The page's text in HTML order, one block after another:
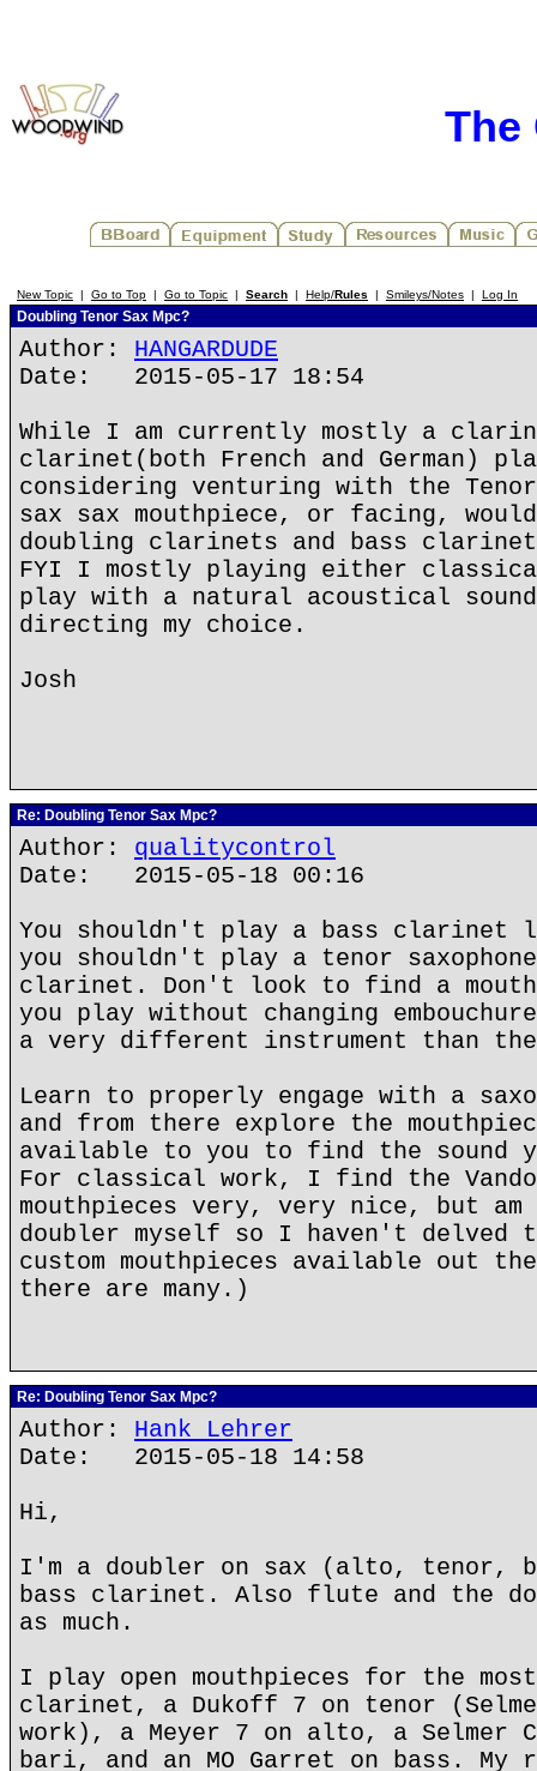
The
New Topic | Go to Top | Go to Topic | Search | Help/Rules | Smileys/Notes | Log In
Doubling Tenor Sax Mpc?
Author: HANGARDUDE
Date: 2015-05-17 18:54
While I am currently mostly a
clarinet(both French and German)
considering venturing with the
sax sax mouthpiece, or facing,
doubling clarinets and bass
FYI I mostly playing either
play with a natural acoustical
directing my choice.
Josh
Re: Doubling Tenor Sax Mpc?
Author: qualitycontrol
Date: 2015-05-18 00:16
You shouldn't play a bass clarinet
you shouldn't play a tenor
clarinet. Don't look to find a
you play without changing
a very different instrument than
Learn to properly engage with a
and from there explore the
available to you to find the sound
For classical work, I find the
mouthpieces very, very nice, but am
doubler myself so I haven't
custom mouthpieces available out
there are many.)
Re: Doubling Tenor Sax Mpc?
Author: Hank Lehrer
Date: 2015-05-18 14:58
Hi,
I'm a doubler on sax (alto, tenor,
bass clarinet. Also flute and the
as much.
I play open mouthpieces for the
clarinet, a Dukoff 7 on tenor
work), a Meyer 7 on alto, a Selmer
bari, and an MO Garret on bass. My